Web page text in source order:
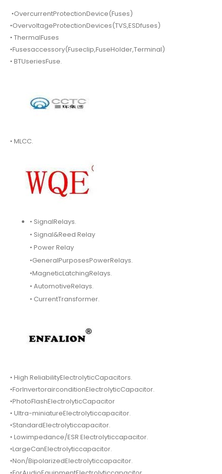
•OvercurrentProtectionDevice(Fuses)
•OvervoltageProtectionDevices(TVS,ESDfuses)
• ThermalFuses
•Fusesaccessory(Fuseclip,FuseHolder,Terminal)
• BTUseriesFuse.
• MLCC.
• SignalRelays.
• Signal&Reed Relay
• Power Relay
•GeneralPurposesPowerRelays.
•MagneticLatchingRelays.
• AutomotiveRelays.
• CurrentTransformer.
• High ReliabilityElectrolyticCapacitors.
•ForInvertorairconditionElectrolyticCapacitor.
•PhotoFlashElectrolyticCapacitor
• Ultra-miniatureElectrolyticcapacitor.
•StandardElectrolyticcapacitor.
• Lowimpedance/ESR Electrolyticcapacitor.
•LargeCanElectrolyticcapacitor.
•Non/BipolarizedElectrolyticcapacitor.